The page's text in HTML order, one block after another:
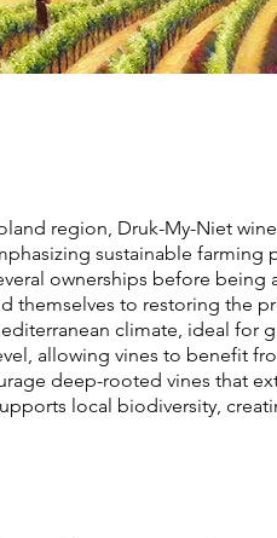
region, Druk-My-Niet
sustainable
ownerships before
themselves to restoring the
climate, ideal for
allowing vines to benefit
deep-rooted vines that
local biodiversity,